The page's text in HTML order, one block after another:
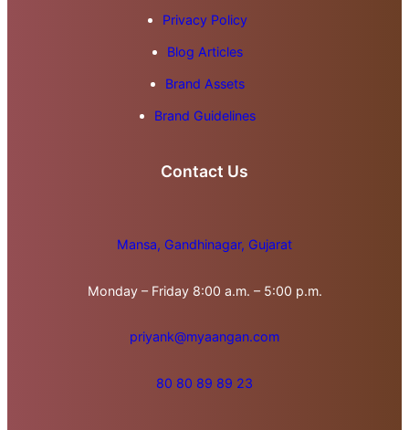
Privacy Policy
Blog Articles
Brand Assets
Brand Guidelines
Contact Us
Mansa, Gandhinagar, Gujarat
Monday – Friday 8:00 a.m. – 5:00 p.m.
priyank@myaangan.com
80 80 89 89 23